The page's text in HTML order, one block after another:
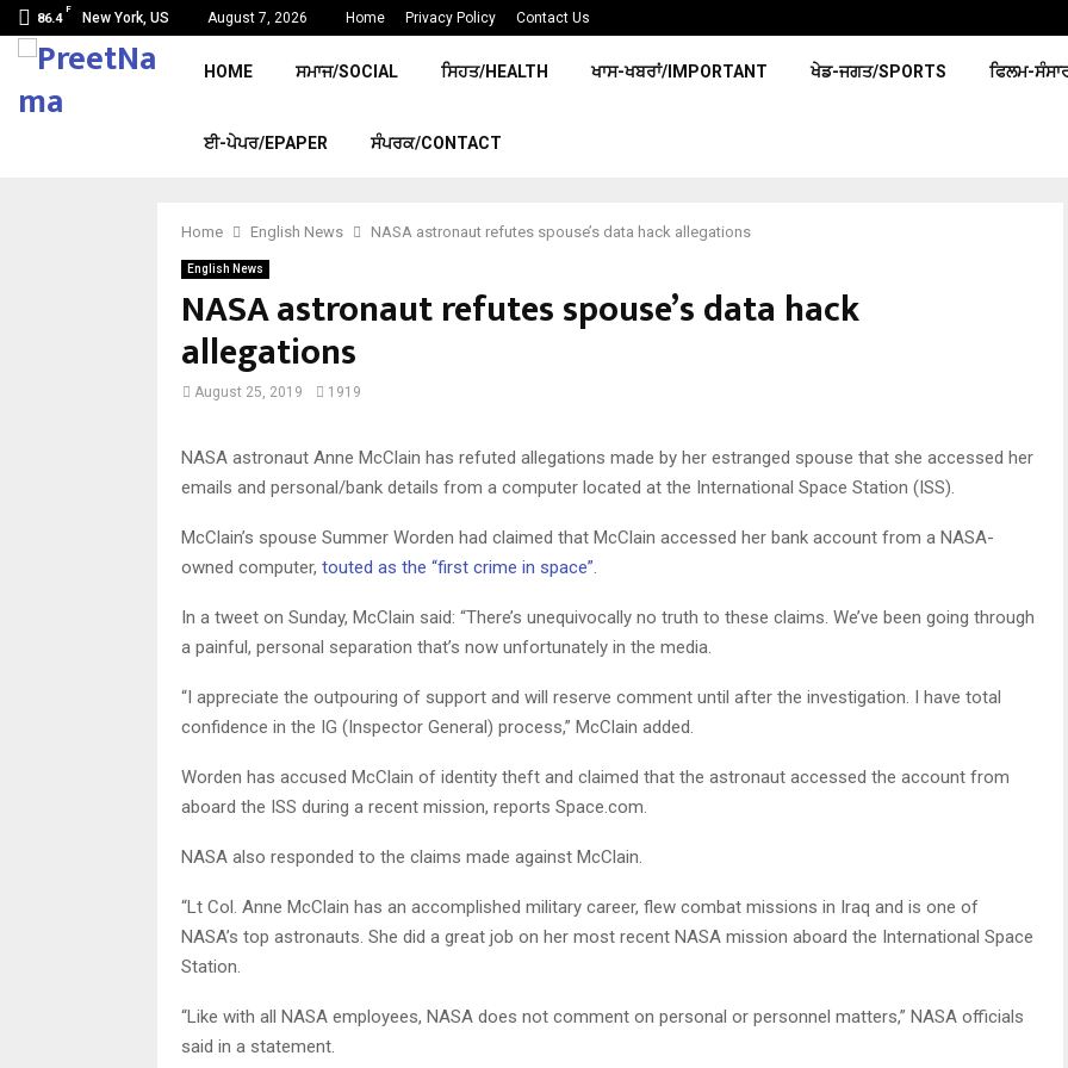
86.4
F
New York, US August 7, 2026 Home Privacy Policy Contact Us
HOME ਸਮਾਜ/SOCIAL ਸਿਹਤ/HEALTH ਖਾਸ-ਖਬਰਾਂ/IMPORTANT ਖੇਡ-ਜਗਤ/SPORTS ਫਿਲਮ-
ਈ-ਪੇਪਰ/EPAPER ਸੰਪਰਕ/CONTACT
Home English News NASA astronaut refutes spouse’s data hack allegations
English News
NASA astronaut refutes spouse’s data hack
allegations
August 25, 2019 1919
NASA astronaut Anne McClain has refuted allegations made by her estranged spouse that she accessed her
emails and personal/bank details from a computer located at the International Space Station (ISS).
McClain’s spouse Summer Worden had claimed that McClain accessed her bank account from a NASA-
owned computer, touted as the “first crime in space”.
In a tweet on Sunday, McClain said: “There’s unequivocally no truth to these claims. We’ve been going through
a painful, personal separation that’s now unfortunately in the media.
“I appreciate the outpouring of support and will reserve comment until after the investigation. I have total
confidence in the IG (Inspector General) process,” McClain added.
Worden has accused McClain of identity theft and claimed that the astronaut accessed the account from
aboard the ISS during a recent mission, reports Space.com.
NASA also responded to the claims made against McClain.
“Lt Col. Anne McClain has an accomplished military career, flew combat missions in Iraq and is one of
NASA’s top astronauts. She did a great job on her most recent NASA mission aboard the International Space
Station.
“Like with all NASA employees, NASA does not comment on personal or personnel matters,” NASA officials
said in a statement.